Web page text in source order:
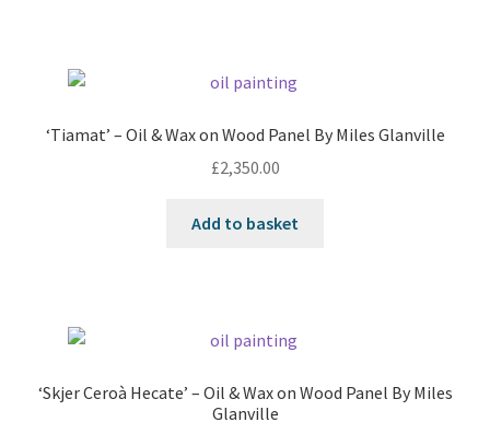
‘Tiamat’ – Oil & Wax on Wood Panel By Miles Glanville
£2,350.00
Add to basket
‘Skjer Ceroà Hecate’ – Oil & Wax on Wood Panel By Miles
Glanville